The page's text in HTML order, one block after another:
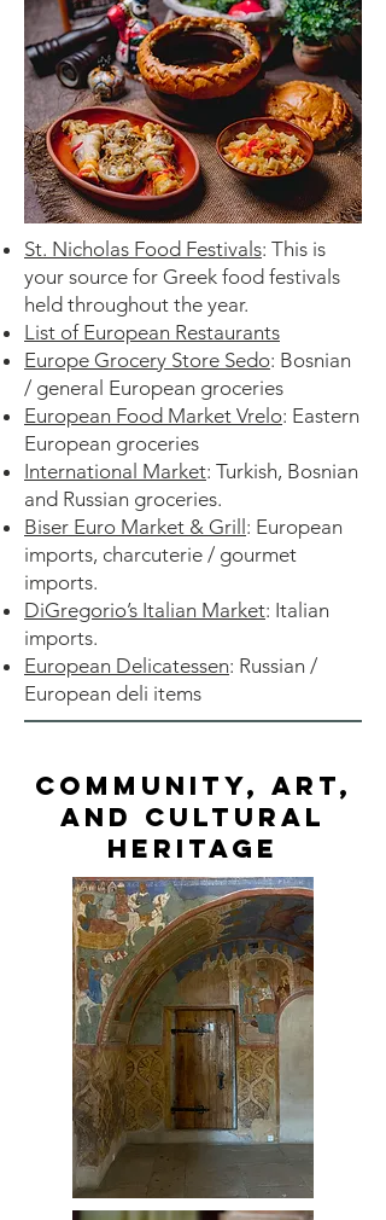
St. Nicholas Food Festivals: This is
your source for Greek food festivals
held throughout the year.
List of European Restaurants
Europe Grocery Store Sedo: Bosnian
/ general European groceries
European Food Market Vrelo: Eastern
European groceries
International Market: Turkish, Bosnian
and Russian groceries.
Biser Euro Market & Grill : European
imports, charcuterie / gourmet
imports.
DiGregorio’s Italian Market: Italian
imports.
European Delicatessen: Russian /
European deli items
Community, Art,
and Cultural
Heritage